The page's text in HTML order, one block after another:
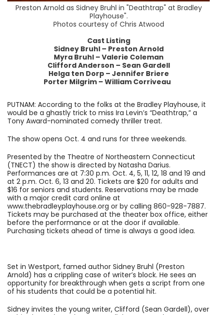
Preston Arnold as Sidney Bruhl in "Deathtrap" at Bradley
Playhouse".
Photos courtesy of Chris Atwood
Cast Listing
Sidney Bruhl – Preston Arnold
Myra Bruhl – Valerie Coleman
Clifford Anderson – Sean Gardell
Helga ten Dorp – Jennifer Briere
Porter Milgrim – William Corriveau
PUTNAM: According to the folks at the Bradley Playhouse, it
would be a ghastly trick to miss Ira Levin’s “Deathtrap,” a
Tony Award-nominated comedy thriller treat.
The show opens Oct. 4 and runs for three weekends.
Presented by the Theatre of Northeastern Connecticut
(TNECT) the show is directed by Natasha Darius.
Performances are at 7:30 p.m. Oct. 4, 5, 11, 12, 18 and 19 and
at 2 p.m. Oct. 6, 13 and 20. Tickets are $20 for adults and
$16 for seniors and students. Reservations may be made
with a major credit card online at
www.thebradleyplayhouse.org or by calling 860-928-7887.
Tickets may be purchased at the theater box office, either
before the performance or at the door if available.
Purchasing tickets ahead of time is always a good idea.
Set in Westport, famed author Sidney Bruhl (Preston
Arnold) has a crippling case of writer’s block. He sees an
opportunity for breakthrough when gets a script from one
of his students that could be a potential hit.
Sidney invites the young writer, Clifford (Sean Gardell), over